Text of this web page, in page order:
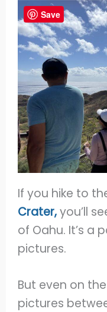
If you hike to
Crater,you’ll
of Oahu. It’s a
pictures.
But even on
pictures
Save